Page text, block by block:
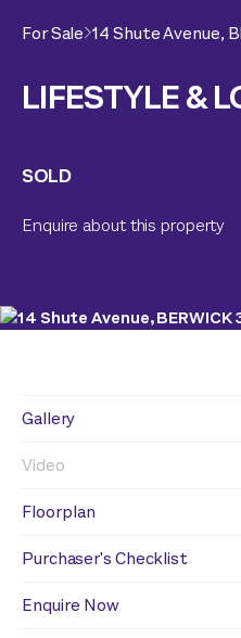
For Sale 14 Shute Avenue,
LIFESTYLE &
SOLD
Enquire about this property
Gallery
Video
Floorplan
Purchaser's Checklist
Enquire Now